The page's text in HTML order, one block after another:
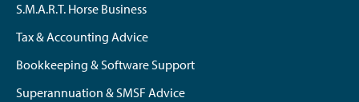
S.M.A.R.T. Horse Business
Tax & Accounting Advice
Bookkeeping & Software Support
Superannuation & SMSF Advice